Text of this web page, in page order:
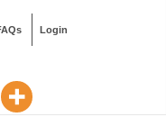
Login